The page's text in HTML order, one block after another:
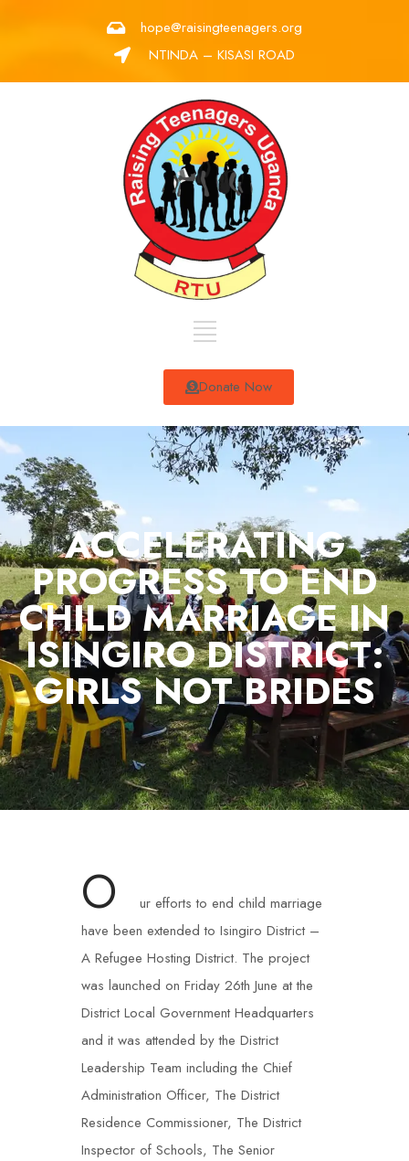
hope@raisingteenagers.org
NTINDA – KISASI ROAD
Donate Now
ACCELERATING
PROGRESS TO END
CHILD MARRIAGE IN
ISINGIRO DISTRICT:
GIRLS NOT BRIDES
O
ur efforts to end child marriage
have been extended to Isingiro District –
A Refugee Hosting District. The project
was launched on Friday 26th June at the
District Local Government Headquarters
and it was attended by the District
Leadership Team including the Chief
Administration Officer, The District
Residence Commissioner, The District
Inspector of Schools, The Senior